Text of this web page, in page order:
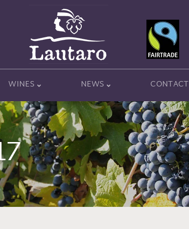
WINES NEWS CONTACT